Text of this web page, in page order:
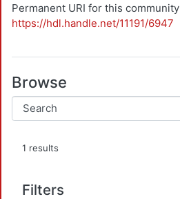
Permanent URI for this community
https://hdl.handle.net/11191/6947
Browse
1 results
Filters